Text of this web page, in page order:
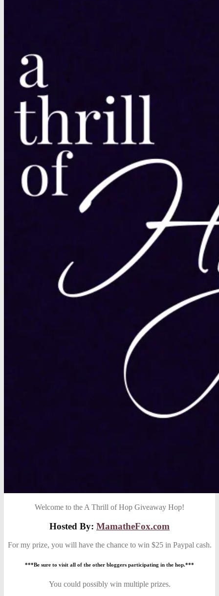
Welcome to the A Thrill of Hop Giveaway Hop!
Hosted By: MamatheFox.com
For my prize, you will have the chance to win $25 in Paypal cash.
***Be sure to visit all of the other bloggers participating in the hop.***
You could possibly win multiple prizes.